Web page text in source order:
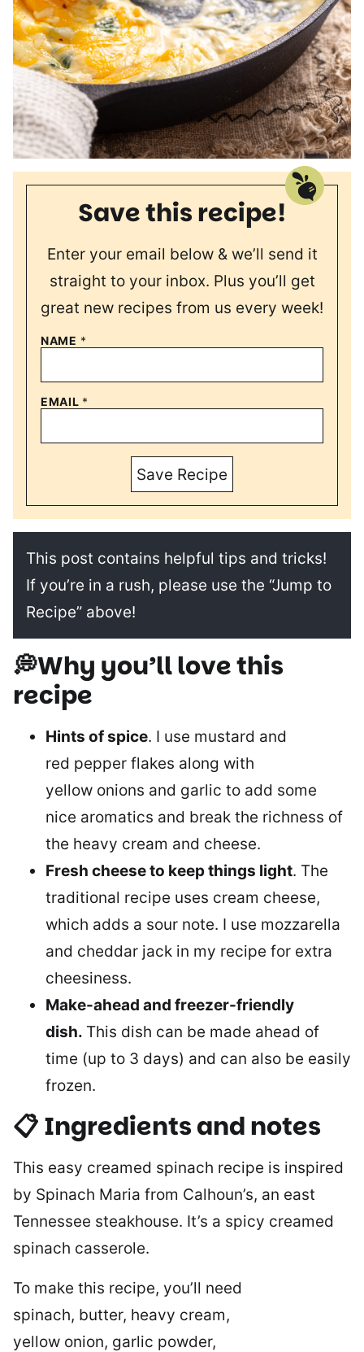
Save this recipe!
Enter your email below & we’ll send it
straight to your inbox. Plus you’ll get
great new recipes from us every week!
NAME *
EMAIL *
Save Recipe
This post contains helpful tips and tricks!
If you’re in a rush, please use the “Jump to
Recipe” above!
💭Why you’ll love this
recipe
Hints of spice. I use mustard and
red pepper flakes along with
yellow onions and garlic to add some
nice aromatics and break the richness of
the heavy cream and cheese.
Fresh cheese to keep things light. The
traditional recipe uses cream cheese,
which adds a sour note. I use mozzarella
and cheddar jack in my recipe for extra
cheesiness.
Make-ahead and freezer-friendly
dish. This dish can be made ahead of
time (up to 3 days) and can also be easily
frozen.
📋 Ingredients and notes
This easy creamed spinach recipe is inspired
by Spinach Maria from Calhoun’s, an east
Tennessee steakhouse. It’s a spicy creamed
spinach casserole.
To make this recipe, you’ll need
spinach, butter, heavy cream,
yellow onion, garlic powder,